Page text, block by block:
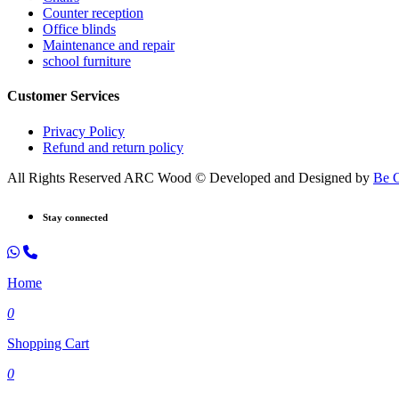
Counter reception
Office blinds
Maintenance and repair
school furniture
Customer Services
Privacy Policy
Refund and return policy
All Rights Reserved ARC Wood © Developed and Designed by Be
Stay connected
Home
0
Shopping Cart
0